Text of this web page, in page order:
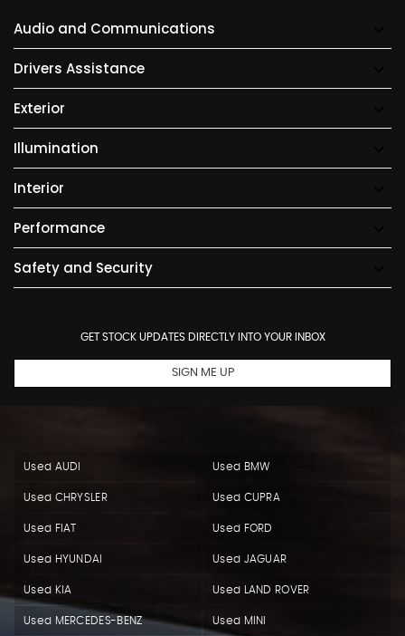
Audio and Communications
Drivers Assistance
Exterior
Illumination
Interior
Performance
Safety and Security
GET STOCK UPDATES DIRECTLY INTO YOUR INBOX
SIGN ME UP
Used AUDI Used BMW
Used CHRYSLER Used CUPRA
Used FIAT Used FORD
Used HYUNDAI Used JAGUAR
Used KIA Used LAND ROVER
Used MERCEDES-BENZ Used MINI